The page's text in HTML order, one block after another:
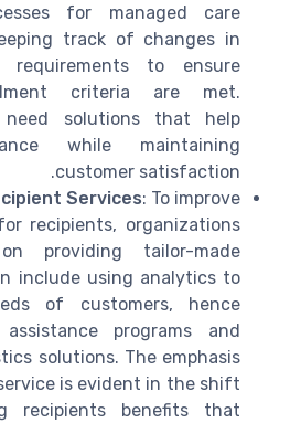
for managed care
track of changes in
requirements to ensure
criteria are met.
need solutions that help
while maintaining
customer satisfaction.
Services: To improve
recipients, organizations
providing tailor-made
include using analytics to
of customers, hence
programs and
solutions. The emphasis
is evident in the shift
recipients benefits that